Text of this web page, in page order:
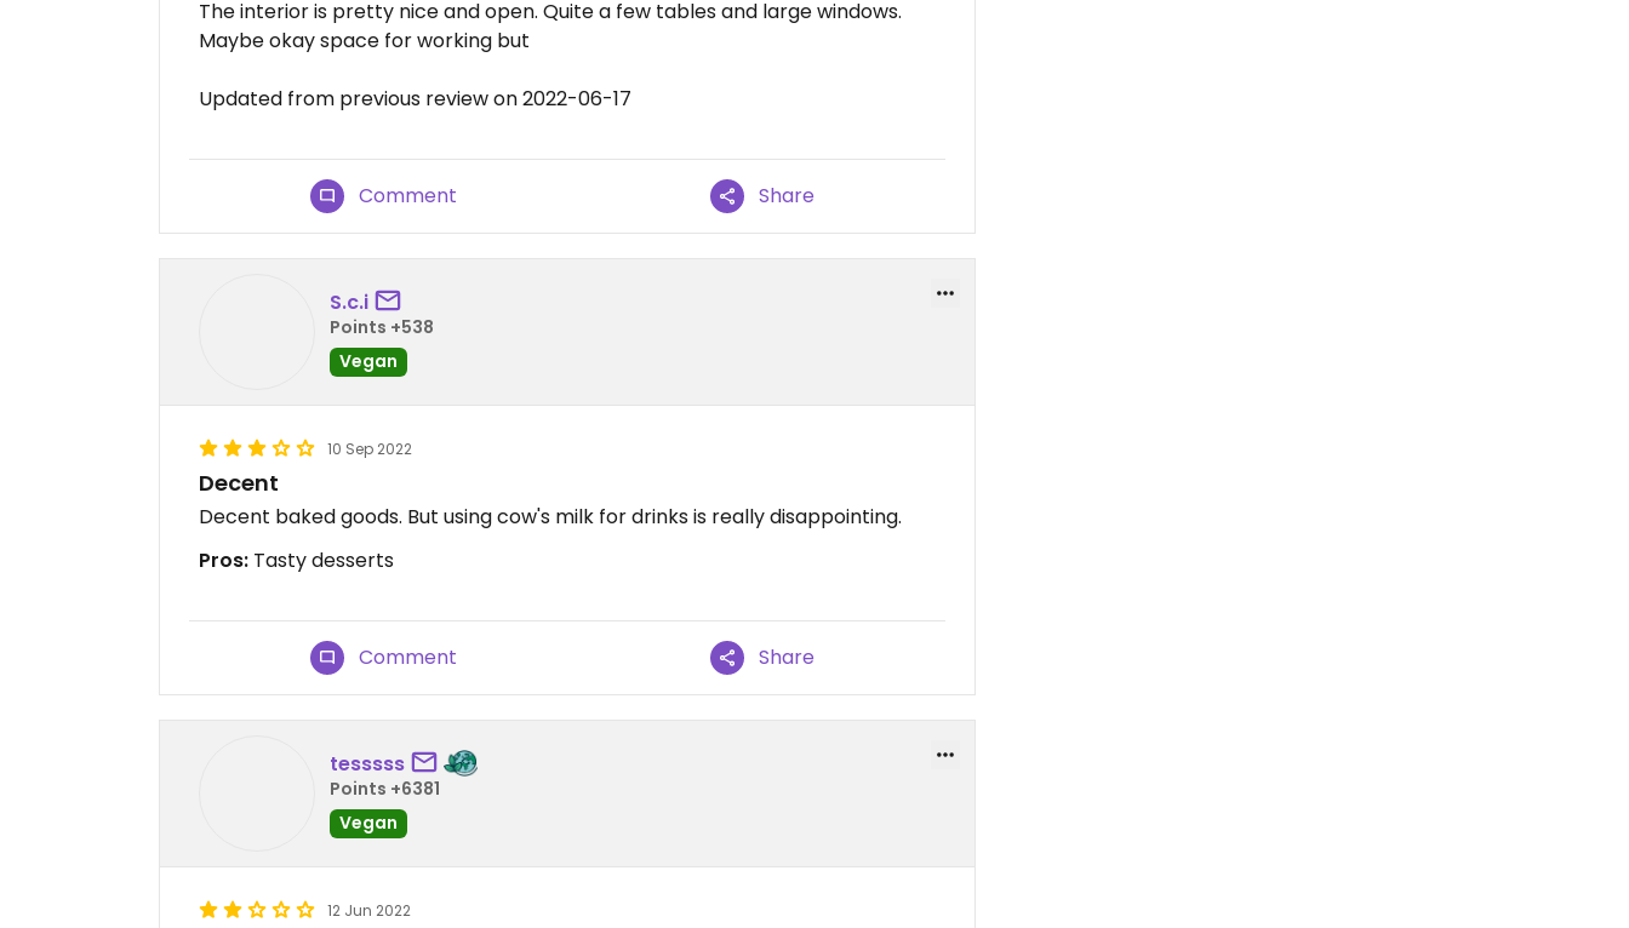
The interior is pretty nice and open. Quite a few tables and large windows.
Maybe okay space for working but
Updated from previous review on 2022-06-17
Comment Share
S.c.i
Points +538
Vegan
10 Sep 2022
Decent
Decent baked goods. But using cow's milk for drinks is really disappointing.
Pros: Tasty desserts
Comment Share
tesssss
Points +6381
Vegan
12 Jun 2022